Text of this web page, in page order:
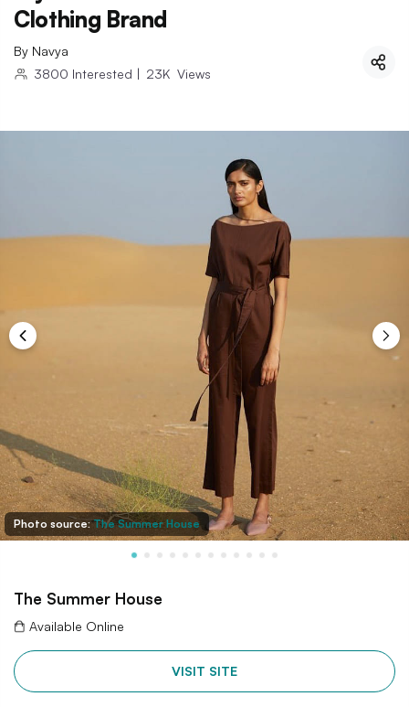
Clothing Brand
By Navya
3800 Interested | 23K Views
Photo source:The Summer House
The Summer House
Available Online
VISIT SITE